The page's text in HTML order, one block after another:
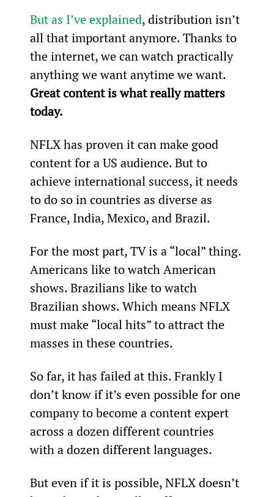
But as I’ve explained, distribution isn’t
all that important anymore. Thanks to
the internet, we can watch practically
anything we want anytime we want.
Great content is what really matters
today.
NFLX has proven it can make good
content for a US audience. But to
achieve international success, it needs
to do so in countries as diverse as
France, India, Mexico, and Brazil.
For the most part, TV is a “local” thing.
Americans like to watch American
shows. Brazilians like to watch
Brazilian shows. Which means NFLX
must make “local hits” to attract the
masses in these countries.
So far, it has failed at this. Frankly I
don’t know if it’s even possible for one
company to become a content expert
across a dozen different countries
with a dozen different languages.
But even if it is possible, NFLX doesn’t